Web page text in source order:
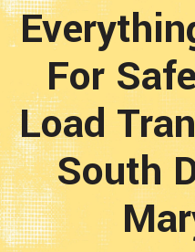
For
Load
South